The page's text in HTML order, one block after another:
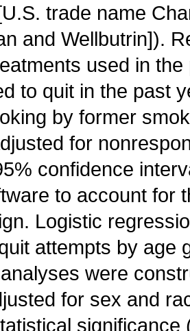
trade name
and Wellbutrin]).
used in
to quit in the past
by former
for
confidence
to account for
Logistic
attempts by age
were
for sex and